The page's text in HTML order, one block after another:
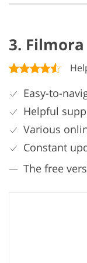
3. Filmora
Easy-to-
Helpful
Various
Constant
The free